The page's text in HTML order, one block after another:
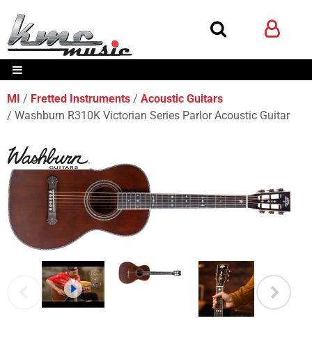
MI Fretted Instruments
Acoustic Guitars
Washburn R310K Victorian Series Parlor Acoustic Guitar